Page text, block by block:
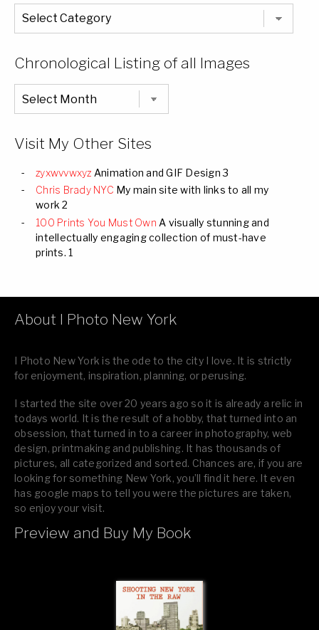
The
Entire
List
Chronological Listing of all Images
Chronological
Listing
of
Visit My Other Sites
zyxwvvwxyz Animation and GIF Design 3
Chris Brady NYC My main site with links to all my
work 2
100 Prints You Must Own A visually stunning and
intellectually engaging collection of must-have
prints. 1
About I Photo New York
I Photo New York is the ode to the city I love. It is strictly
for enjoyment, inspiration, planning, or perusing.
I started the site over 20 years ago so it is already a relic in
todays world. It is the result of a hobby, that turned into an
obsession, that turned in to a career in photography, web
design, printmaking and publishing. It has thousands of
pictures, all categorized and sorted. Chances are, if you are
looking for something New York, you’ll find it here. It even
has google maps to tell you were the pictures are taken,
so enjoy your visit.
If you like what you see, please tell your friends or leave a
Preview and Buy My Book